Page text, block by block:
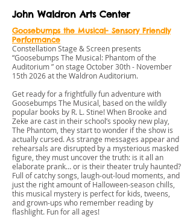
John Waldron Arts Center
Goosebumps the Musical- Sensory Friendly
Performance
Constellation Stage & Screen presents
“Goosebumps The Musical: Phantom of the
Auditorium ” on stage October 30th - November
15th 2026 at the Waldron Auditorium.
Get ready for a frightfully fun adventure with
Goosebumps The Musical, based on the wildly
popular books by R. L. Stine! When Brooke and
Zeke are cast in their school’s spooky new play,
The Phantom, they start to wonder if the show is
actually cursed. As strange messages appear and
rehearsals are disrupted by a mysterious masked
figure, they must uncover the truth: is it all an
elaborate prank… or is their theater truly haunted?
Full of catchy songs, laugh-out-loud moments, and
just the right amount of Halloween-season chills,
this musical mystery is perfect for kids, tweens,
and grown-ups who remember reading by
flashlight. Fun for all ages!